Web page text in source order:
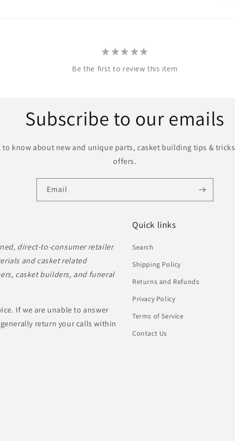
Be the first to review this item
Subscribe to our emails
to know about new and unique parts, casket building tips &
offers.
Email
direct-to-consumer retailer
and casket related
casket builders, and funeral
If we are unable to answer
return your calls within
Quick links
Search
Shipping Policy
Returns and Refunds
Privacy Policy
Terms of Service
Contact Us